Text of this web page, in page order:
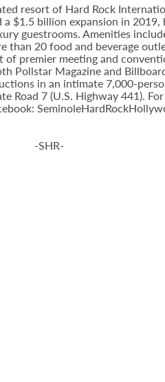
resort of Hard Rock
$1.5 billion expansion in
guestrooms. Amenities
than 20 food and beverage
premier meeting and
Pollstar Magazine and
in an intimate 7,000-
Road 7 (U.S. Highway 441).
-SHR-